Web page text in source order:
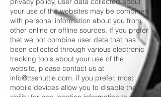
your use of the websites may be combined
with personal information about you from
other online or offline sources. If you prefer
that we not combine user data that has
been collected through various electronic
tracking tools about your use of the
website, please contact us at
info@ttsshuttle.com. if you prefer, most
mobile devices allow you to disable the